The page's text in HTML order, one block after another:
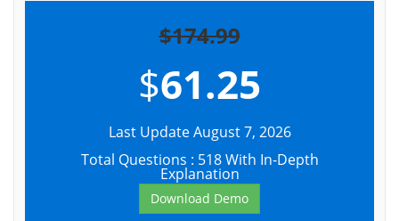
$174.99
$61.25
Last Update August 7, 2026
Total Questions : 518 With In-Depth
Explanation
Download Demo